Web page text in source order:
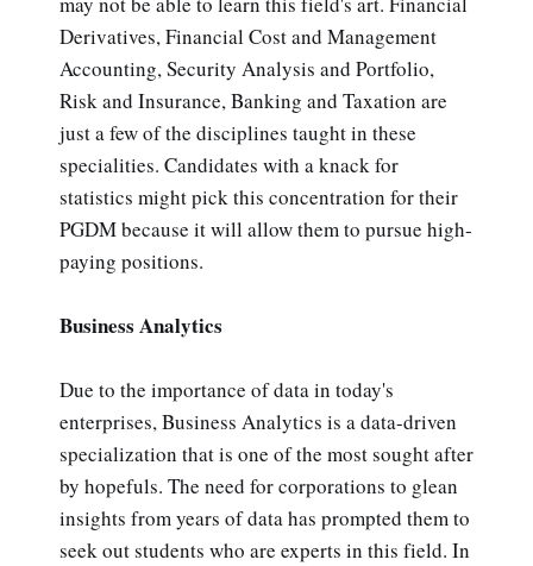
Derivatives, Financial Cost and Management
Accounting, Security Analysis and Portfolio,
Risk and Insurance, Banking and Taxation are
just a few of the disciplines taught in these
specialities. Candidates with a knack for
statistics might pick this concentration for their
PGDM because it will allow them to pursue high-
paying positions.
Business Analytics
Due to the importance of data in today's
enterprises, Business Analytics is a data-driven
specialization that is one of the most sought after
by hopefuls. The need for corporations to glean
insights from years of data has prompted them to
seek out students who are experts in this field. In